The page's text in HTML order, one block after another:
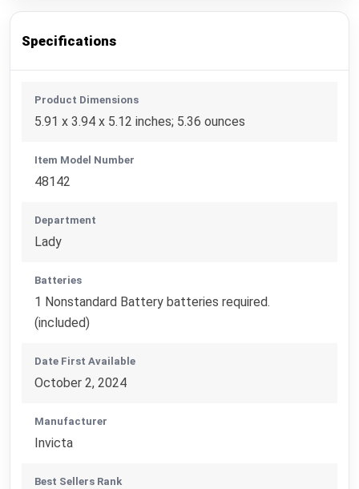
Specifications
Product Dimensions
5.91 x 3.94 x 5.12 inches; 5.36 ounces
Item Model Number
48142
Department
Lady
Batteries
1 Nonstandard Battery batteries required.
(included)
Date First Available
October 2, 2024
Manufacturer
Invicta
Best Sellers Rank